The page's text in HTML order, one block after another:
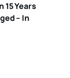
15 Years
– In